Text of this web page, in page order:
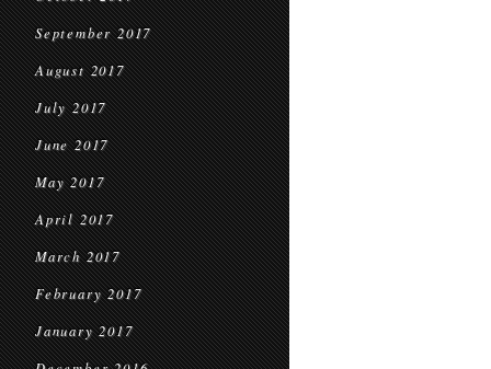
September 2017
August 2017
July 2017
June 2017
May 2017
April 2017
March 2017
February 2017
January 2017